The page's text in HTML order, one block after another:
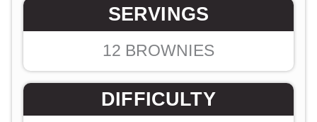
SERVINGS
12 BROWNIES
DIFFICULTY